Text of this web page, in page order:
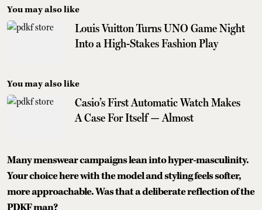
You may also like
Louis Vuitton Turns UNO Game Night
Into a High-Stakes Fashion Play
You may also like
Casio’s First Automatic Watch Makes
A Case For Itself — Almost
Many menswear campaigns lean into hyper-masculinity.
Your choice here with the model and styling feels softer,
more approachable. Was that a deliberate reflection of the
PDKF man?